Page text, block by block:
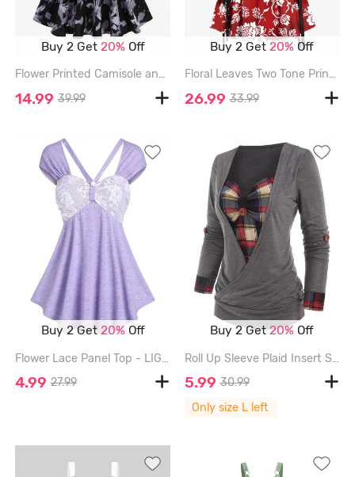
Buy 2 Get 20% Off
Flower Printed Camisole and Ruffles Ribbed Long Sleeve Cropped Top Set - PURPLE - XXXL
14.99 39.99
Buy 2 Get20% Off
Floral Leaves Two Tone Print Hawaii Lace Up A Line Tank Dress - RED - S
26.99 33.99
Buy 2 Get20% Off
Flower Lace Panel Top - LIGHT PURPLE - XXXL
4.99 27.99
Buy 2 Get20% Off
Roll Up Sleeve Plaid Insert Surplice T Shirt - GRAY - L
5.99 30.99
Only size L left